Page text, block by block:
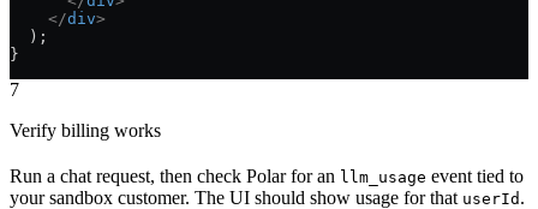
    </
div>
  );
}
7
Verify billing works
Run a chat request, then check Polar for an llm_usage event tied to
your sandbox customer. The UI should show usage for that userId .